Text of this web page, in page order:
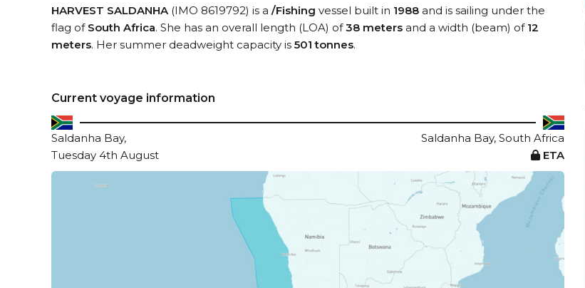
HARVEST SALDANHA(IMO 8619792) is a /Fishing vessel built in 1988 and is sailing under the
flag of South Africa. She has an overall length (LOA) of38 meters and a width (beam) of 12
meters. Her summer deadweight capacity is 501 tonnes.
Current voyage information
Saldanha Bay,
Saldanha Bay, South Africa
Tuesday 4th August
ETA